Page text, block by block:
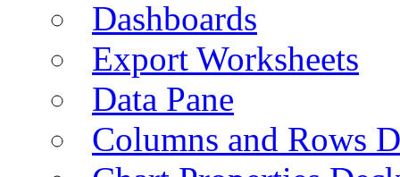
Dashboards
Export Worksheets
Data Pane
Columns and Rows